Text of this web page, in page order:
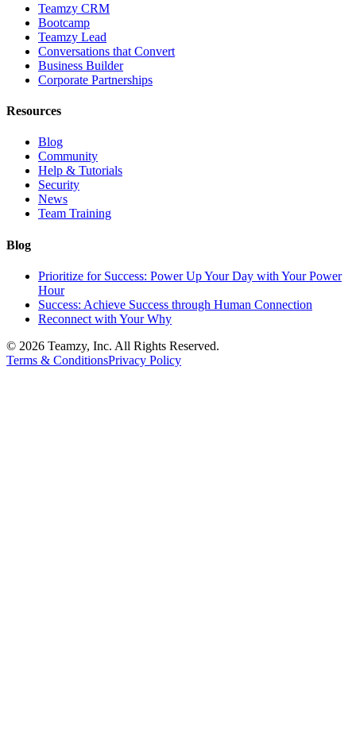
Teamzy CRM
Bootcamp
Teamzy Lead
Conversations that Convert
Business Builder
Corporate Partnerships
Resources
Blog
Community
Help & Tutorials
Security
News
Team Training
Blog
Prioritize for Success: Power Up Your Day with Your Power
Hour
Success: Achieve Success through Human Connection
Reconnect with Your Why
© 2026 Teamzy, Inc. All Rights Reserved.
Terms & ConditionsPrivacy Policy